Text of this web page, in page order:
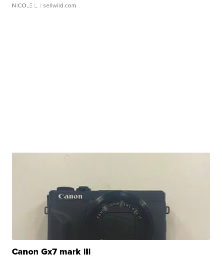
NICOLE L. | sellwild.com
Canon Gx7 mark III